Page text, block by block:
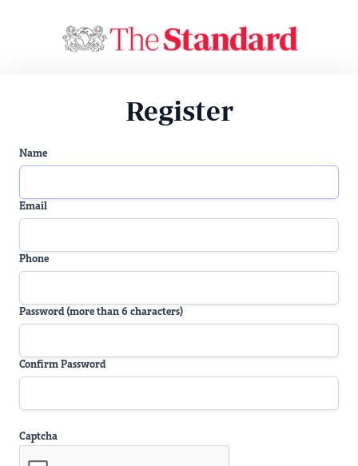
Register
Name
Email
Phone
Password (more than 6 characters)
Confirm Password
Captcha